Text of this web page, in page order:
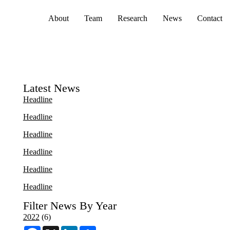
About
Team Research News Contact
Latest News
Headline
Headline
Headline
Headline
Headline
Headline
Filter News By Year
2022 (6)